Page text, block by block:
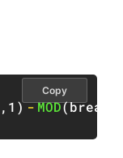
, 1 )-MOD(
Copy